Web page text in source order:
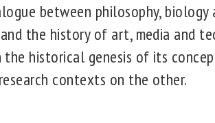
between philosophy, biology
the history of art, media and
historical genesis of its
contexts on the other.